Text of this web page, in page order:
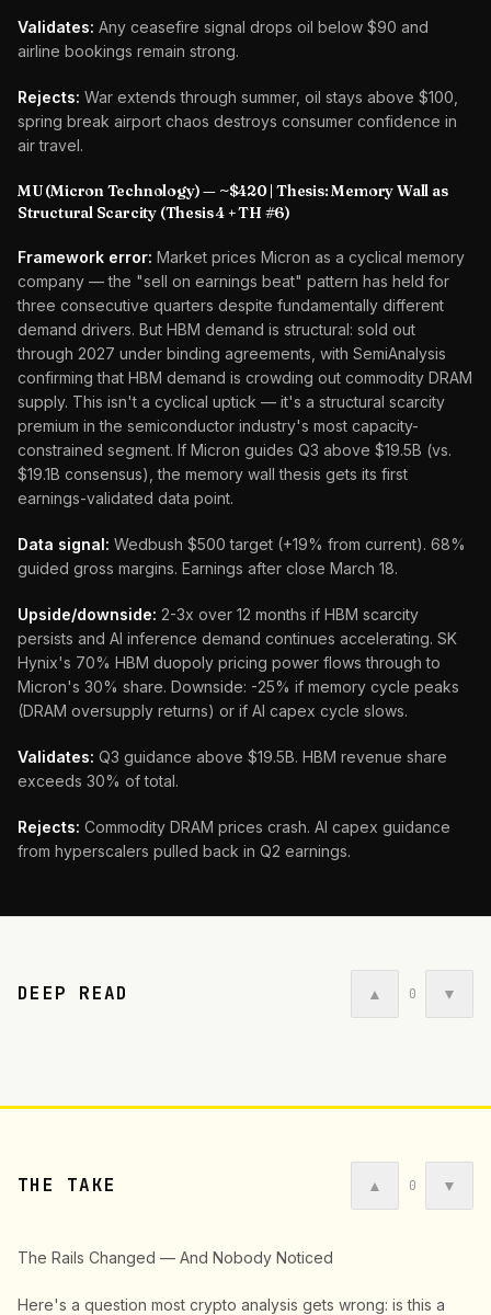
Validates: Any ceasefire signal drops oil below $90 and
airline bookings remain strong.
Rejects: War extends through summer, oil stays above $100,
spring break airport chaos destroys consumer confidence in
air travel.
MU (Micron Technology) — ~$420 | Thesis: Memory Wall as
Structural Scarcity (Thesis 4 + TH #6)
Framework error: Market prices Micron as a cyclical memory
company — the "sell on earnings beat" pattern has held for
three consecutive quarters despite fundamentally different
demand drivers. But HBM demand is structural: sold out
through 2027 under binding agreements, with SemiAnalysis
confirming that HBM demand is crowding out commodity DRAM
supply. This isn't a cyclical uptick — it's a structural scarcity
premium in the semiconductor industry's most capacity-
constrained segment. If Micron guides Q3 above $19.5B (vs.
$19.1B consensus), the memory wall thesis gets its first
earnings-validated data point.
Data signal: Wedbush $500 target (+19% from current). 68%
guided gross margins. Earnings after close March 18.
Upside/downside: 2-3x over 12 months if HBM scarcity
persists and AI inference demand continues accelerating. SK
Hynix's 70% HBM duopoly pricing power flows through to
Micron's 30% share. Downside: -25% if memory cycle peaks
(DRAM oversupply returns) or if AI capex cycle slows.
Validates: Q3 guidance above $19.5B. HBM revenue share
exceeds 30% of total.
Rejects: Commodity DRAM prices crash. AI capex guidance
from hyperscalers pulled back in Q2 earnings.
DEEP READ ▲ 0 ▼
THE TAKE ▲ 0 ▼
The Rails Changed — And Nobody Noticed
Here's a question most crypto analysis gets wrong: is this a